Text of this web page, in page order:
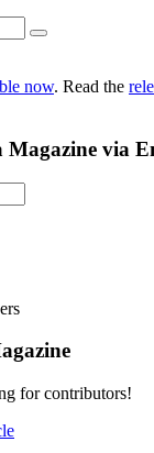
now. Read the
Magazine via
for contributors!